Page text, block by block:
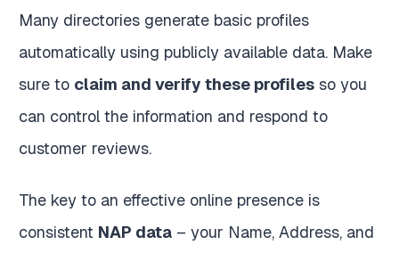
Many directories generate basic profiles
automatically using publicly available data. Make
sure to claim and verify these profiles so you
can control the information and respond to
customer reviews.
The key to an effective online presence is
consistent NAP data – your Name, Address, and